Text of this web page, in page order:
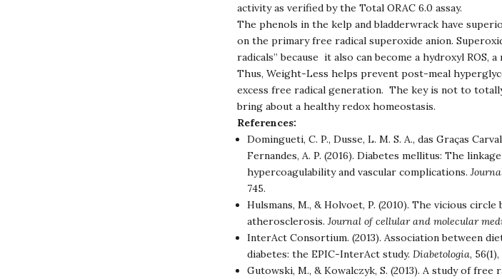
activity as verified by the Total ORAC 6.0 assay.
The phenols in the kelp and bladderwrack have
on the primary free radical superoxide anion.
radicals” because it also can become a hydroxyl ROS,
Thus, Weight-Less helps prevent post-meal
excess free radical generation. The key is not to
bring about a healthy redox homeostasis.
References:
Domingueti, C. P., Dusse, L. M. S. A., das Graças
Fernandes, A. P. (2016). Diabetes mellitus: The
hypercoagulability and vascular complications.
745.
Hulsmans, M., & Holvoet, P. (2010). The vicious
atherosclerosis. Journal of cellular and molecular
InterAct Consortium. (2013). Association between
diabetes: the EPIC-InterAct study. Diabetologia,
Gutowski, M., & Kowalczyk, S. (2013). A study of